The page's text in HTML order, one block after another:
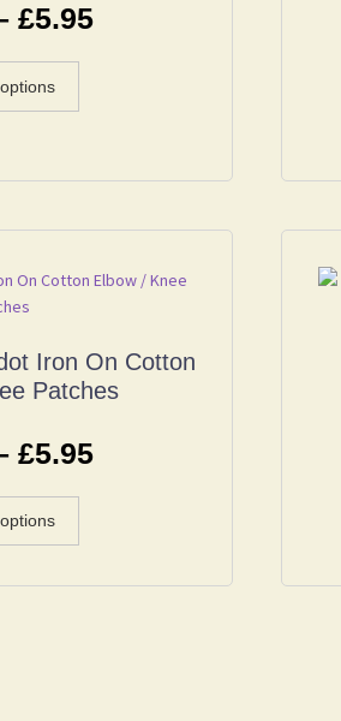
£5.95
Iron On Cotton
Patches
£5.95